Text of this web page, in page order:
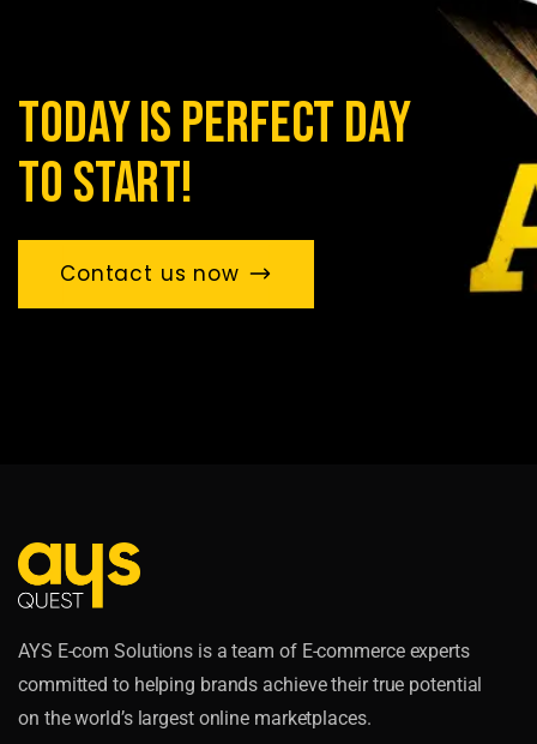
today is perfect day
to start!
Contact us now
AYS E-com Solutions is a team of E-commerce experts
committed to helping brands achieve their true potential
on the world’s largest online marketplaces.